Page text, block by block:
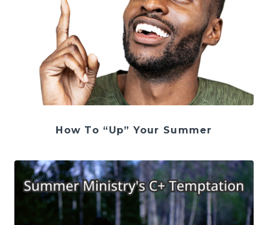
How To “Up” Your Summer